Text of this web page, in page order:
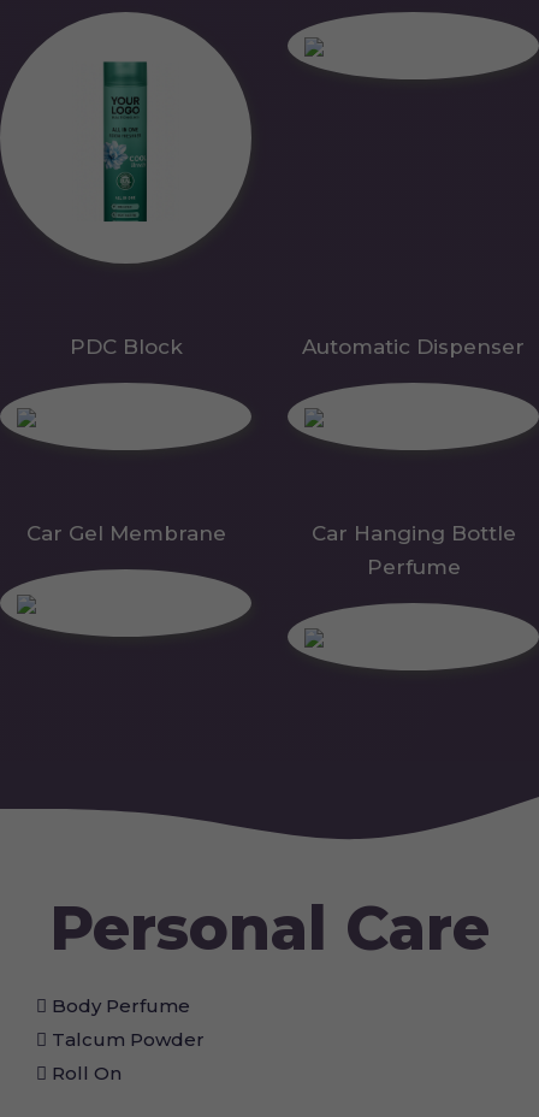
PDC Block Automatic Dispenser
Car Gel Membrane
Car Hanging Bottle
Perfume
Personal Care
Body Perfume
Talcum Powder
Roll On